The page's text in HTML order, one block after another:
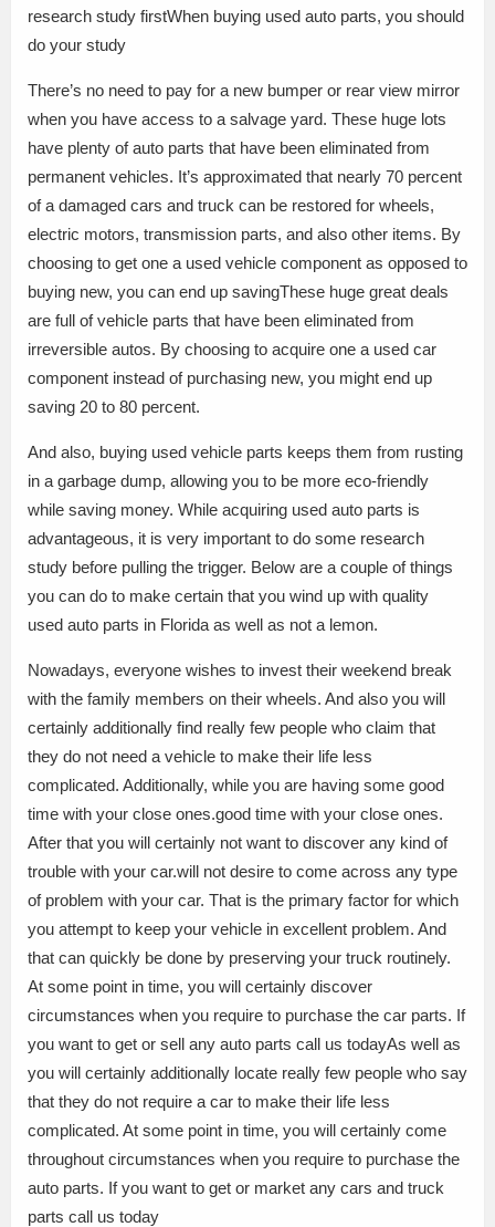
research study firstWhen buying used auto parts, you should
do your study
There’s no need to pay for a new bumper or rear view mirror
when you have access to a salvage yard. These huge lots
have plenty of auto parts that have been eliminated from
permanent vehicles. It’s approximated that nearly 70 percent
of a damaged cars and truck can be restored for wheels,
electric motors, transmission parts, and also other items. By
choosing to get one a used vehicle component as opposed to
buying new, you can end up savingThese huge great deals
are full of vehicle parts that have been eliminated from
irreversible autos. By choosing to acquire one a used car
component instead of purchasing new, you might end up
saving 20 to 80 percent.
And also, buying used vehicle parts keeps them from rusting
in a garbage dump, allowing you to be more eco-friendly
while saving money. While acquiring used auto parts is
advantageous, it is very important to do some research
study before pulling the trigger. Below are a couple of things
you can do to make certain that you wind up with quality
used auto parts in Florida as well as not a lemon.
Nowadays, everyone wishes to invest their weekend break
with the family members on their wheels. And also you will
certainly additionally find really few people who claim that
they do not need a vehicle to make their life less
complicated. Additionally, while you are having some good
time with your close ones.good time with your close ones.
After that you will certainly not want to discover any kind of
trouble with your car.will not desire to come across any type
of problem with your car. That is the primary factor for which
you attempt to keep your vehicle in excellent problem. And
that can quickly be done by preserving your truck routinely.
At some point in time, you will certainly discover
circumstances when you require to purchase the car parts. If
you want to get or sell any auto parts call us todayAs well as
you will certainly additionally locate really few people who say
that they do not require a car to make their life less
complicated. At some point in time, you will certainly come
throughout circumstances when you require to purchase the
auto parts. If you want to get or market any cars and truck
parts call us today